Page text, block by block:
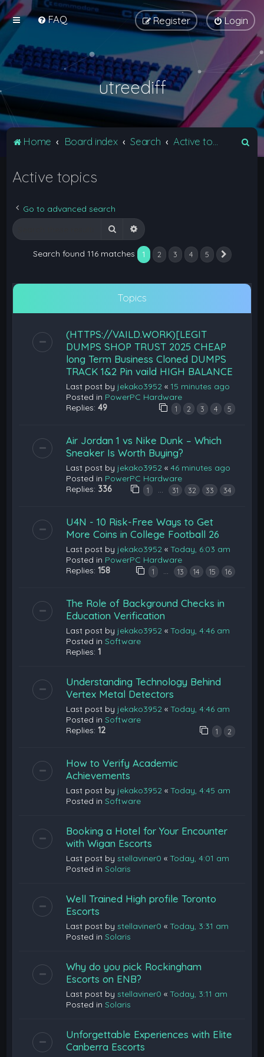
FAQ Login
Register
utreediff
Home Board index Search
Active topics
Go to advanced search
Search Advanced search
Search found 116 matches 1 2 3 4 5
Topics
(HTTPS://VAILD.WORK)[LEGIT
DUMPS SHOP TRUST 2025 CHEAP
long Term Business Cloned DUMPS
TRACK 1&2 Pin vaild HIGH BALANCE
Last post by jekako3952 «15 minutes ago
Posted in PowerPC Hardware
Replies:49 1 2 3 4 5
Air Jordan 1 vs Nike Dunk – Which
Sneaker Is Worth Buying?
Last post by jekako3952 «46 minutes ago
Posted in PowerPC Hardware
Replies: 336 1 … 31 32 33 34
U4N - 10 Risk-Free Ways to Get
More Coins in College Football 26
Last post by jekako3952 «Today, 6:03 am
Posted in PowerPC Hardware
Replies:158 1 … 13 14 15 16
The Role of Background Checks in
Education Verification
Last post by jekako3952 «Today, 4:46 am
Posted inSoftware
Replies:1
Understanding Technology Behind
Vertex Metal Detectors
Last post by jekako3952 «Today, 4:46 am
Posted inSoftware
Replies:12 1 2
How to Verify Academic
Achievements
Last post by jekako3952 «Today, 4:45 am
Posted inSoftware
Booking a Hotel for Your Encounter
with Wigan Escorts
Last post bystellaviner0 «Today, 4:01 am
Posted inSolaris
Well Trained High profile Toronto
Escorts
Last post bystellaviner0 «Today, 3:31 am
Posted inSolaris
Why do you pick Rockingham
Escorts on ENB?
Last post bystellaviner0 «Today, 3:11 am
Posted inSolaris
Unforgettable Experiences with Elite
Canberra Escorts